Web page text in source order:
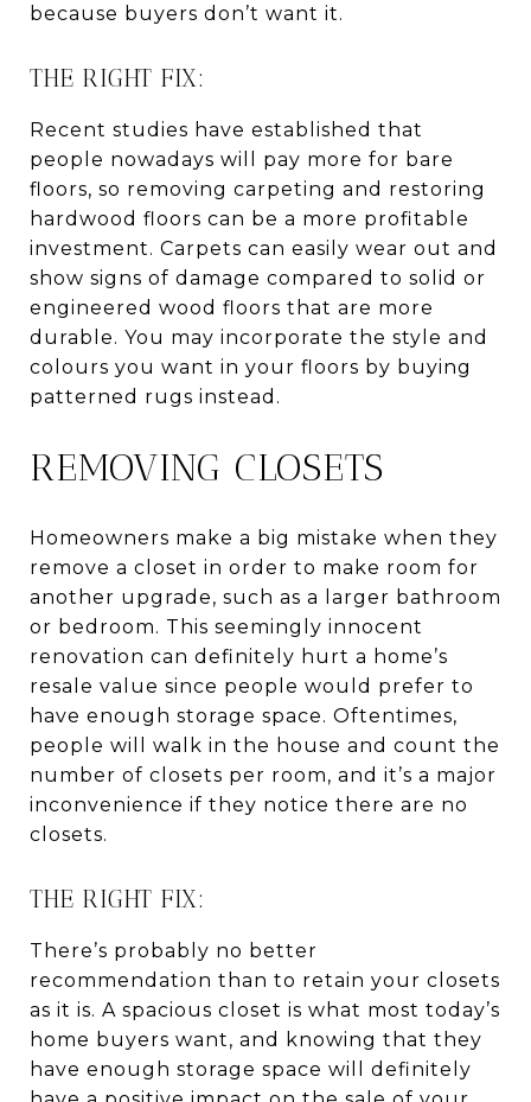
because buyers don’t want it.
THE RIGHT FIX:
Recent studies have established that
people nowadays will pay more for bare
floors, so removing carpeting and restoring
hardwood floors can be a more profitable
investment. Carpets can easily wear out and
show signs of damage compared to solid or
engineered wood floors that are more
durable. You may incorporate the style and
colours you want in your floors by buying
patterned rugs instead.
REMOVING CLOSETS
Homeowners make a big mistake when they
remove a closet in order to make room for
another upgrade, such as a larger bathroom
or bedroom. This seemingly innocent
renovation can definitely hurt a home’s
resale value since people would prefer to
have enough storage space. Oftentimes,
people will walk in the house and count the
number of closets per room, and it’s a major
inconvenience if they notice there are no
closets.
THE RIGHT FIX:
There’s probably no better
recommendation than to retain your closets
as it is. A spacious closet is what most today’s
home buyers want, and knowing that they
have enough storage space will definitely